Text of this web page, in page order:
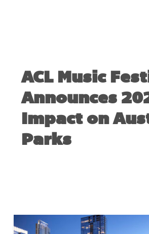
ACL Music
Announces
Impact on
Parks